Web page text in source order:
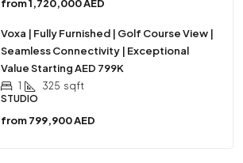
from1,720,000 AED
Voxa | Fully Furnished | Golf Course View |
Seamless Connectivity | Exceptional
Value Starting AED 799K
1 325 sqft
STUDIO
from799,900 AED